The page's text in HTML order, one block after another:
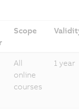
Scope
All
online
courses
1 year